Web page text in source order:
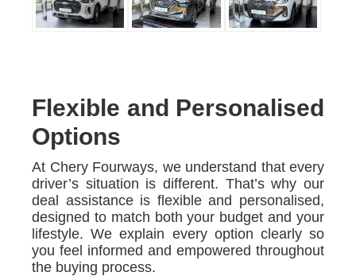
Flexible and Personalised
Options
At Chery Fourways, we understand that every
driver’s situation is different. That’s why our
deal assistance is flexible and personalised,
designed to match both your budget and your
lifestyle. We explain every option clearly so
you feel informed and empowered throughout
the buying process.